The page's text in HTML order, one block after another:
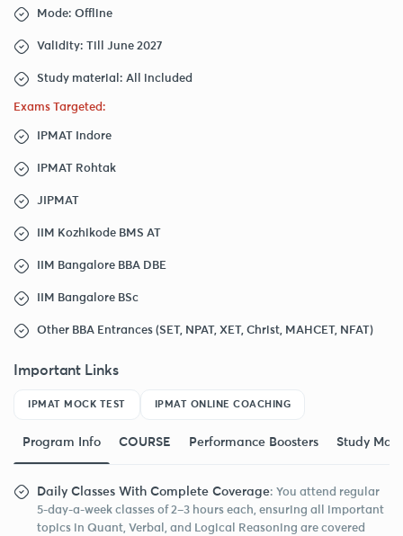
Mode: Offline
Validity: Till June 2027
Study material: All included
Exams Targeted:
IPMAT Indore
IPMAT Rohtak
JIPMAT
IIM Kozhikode BMS AT
IIM Bangalore BBA DBE
IIM Bangalore BSc
Other BBA Entrances (SET, NPAT, XET, Christ, MAHCET, NFAT)
Important Links
IPMAT MOCK TEST IPMAT ONLINE COACHING
Program Info COURSE Performance Boosters Study
Daily Classes With Complete Coverage: You attend regular
5-day-a-week classes of 2–3 hours each, ensuring all important
topics in Quant, Verbal, and Logical Reasoning are covered